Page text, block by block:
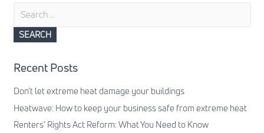
Search
Recent Posts
Don’t let extreme heat damage your buildings
Heatwave: How to keep your business safe from extreme heat
Renters’ Rights Act Reform: What You Need to Know